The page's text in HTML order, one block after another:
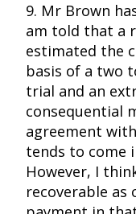
9. Mr Brown
am told that a
estimated the
basis of a two
trial and an
consequential
agreement
tends to come
However, I
recoverable